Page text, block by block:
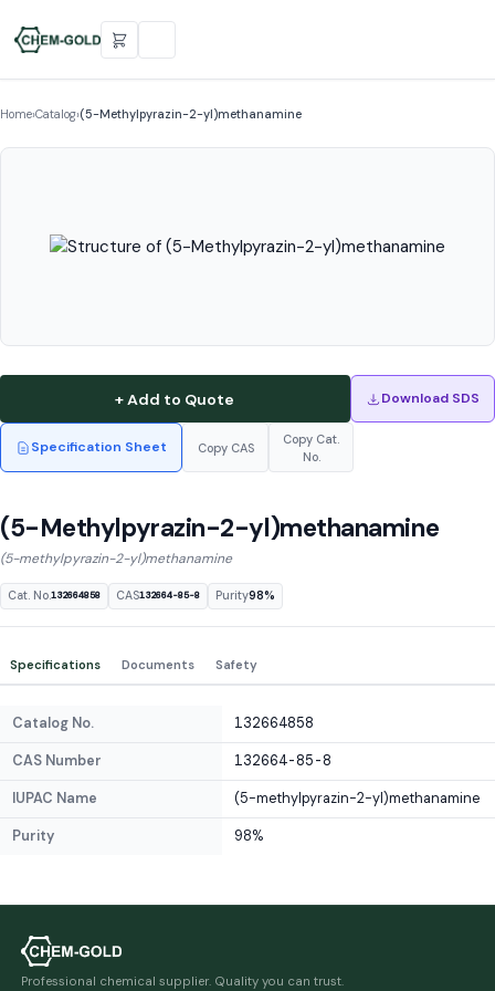
Home›Catalog›(5-Methylpyrazin-2-yl)methanamine
+ Add to Quote Download SDS
Specification Sheet Copy CAS
Copy Cat.
No.
(5-Methylpyrazin-2-yl)methanamine
(5-methylpyrazin-2-yl)methanamine
Cat. No.132664858 CAS132664-85-8 Purity98%
Specifications Documents Safety
Catalog No. 132664858
CAS Number 132664-85-8
IUPAC Name (5-methylpyrazin-2-yl)methanamine
Purity 98%
Professional chemical supplier. Quality you can trust.